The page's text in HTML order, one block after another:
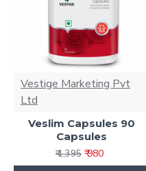
Vestige Marketing Pvt
Ltd
Veslim Capsules 90
Capsules
₹ 1,395 ₹ 980